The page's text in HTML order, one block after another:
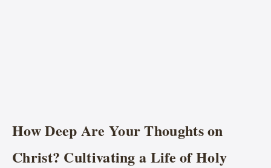
How Deep Are Your Thoughts on
Christ? Cultivating a Life of Holy